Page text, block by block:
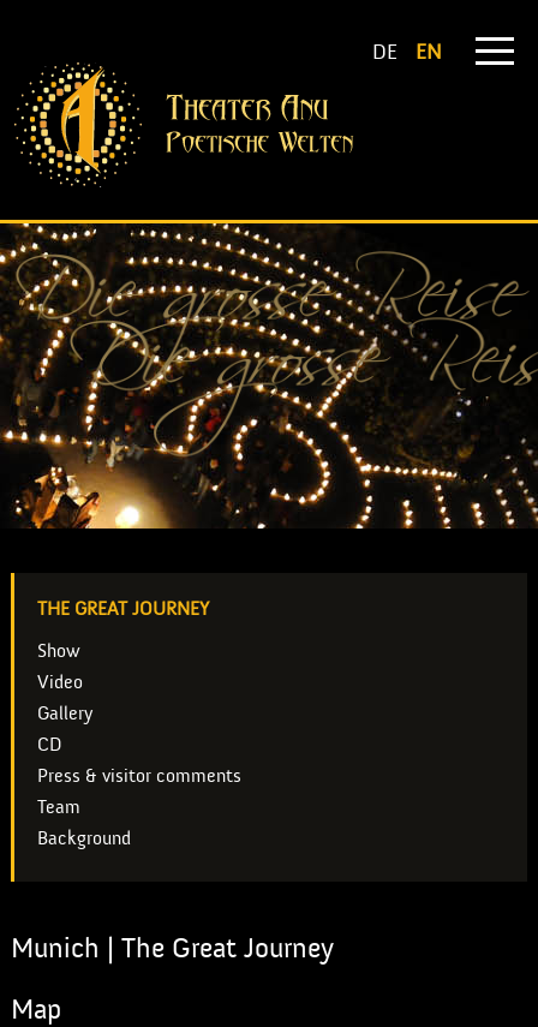
DE EN
THE GREAT JOURNEY
Show
Video
Gallery
CD
Press & visitor comments
Team
Background
Munich | The Great Journey
Map